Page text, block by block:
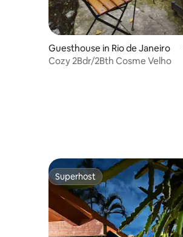
Guesthouse in Rio de Janeiro
Cozy 2Bdr/2Bth Cosme Velho
Superhost
Superhost